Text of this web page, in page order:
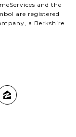
and the
are registered
a Berkshire